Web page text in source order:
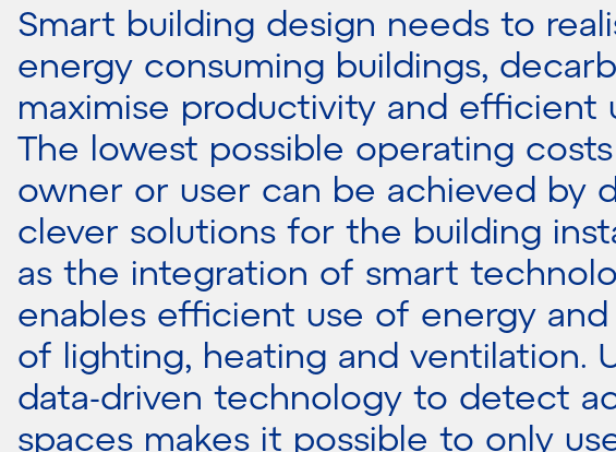
Smart building design needs to
energy consuming buildings,
maximise productivity and efficient
The lowest possible operating
owner or user can be achieved by
clever solutions for the building
as the integration of smart
enables efficient use of energy
of lighting, heating and ventilation.
data-driven technology to detect
spaces makes it possible to only